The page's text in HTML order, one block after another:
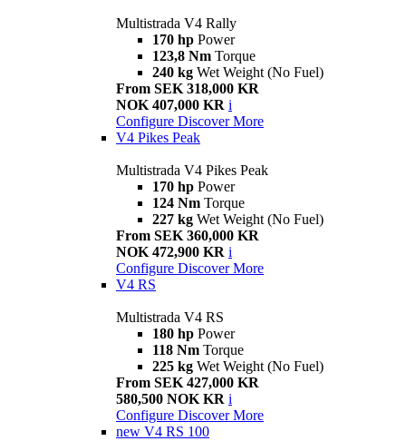
Multistrada V4 Rally
170 hp Power
123,8 Nm Torque
240 kg Wet Weight (No Fuel)
From SEK 318,000 KR
NOK 407,000 KR i
Configure Discover More
V4 Pikes Peak
Multistrada V4 Pikes Peak
170 hp Power
124 Nm Torque
227 kg Wet Weight (No Fuel)
From SEK 360,000 KR
NOK 472,900 KR i
Configure Discover More
V4 RS
Multistrada V4 RS
180 hp Power
118 Nm Torque
225 kg Wet Weight (No Fuel)
From SEK 427,000 KR
580,500 NOK KR i
Configure Discover More
new V4 RS 100